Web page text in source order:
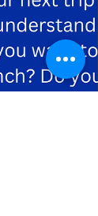
Coven,
Burntwood,
online
just have
the best way to